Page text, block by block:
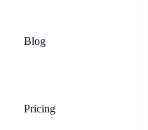
Blog
Pricing